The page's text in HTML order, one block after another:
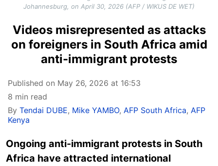
Johannesburg, on April 30, 2026 (AFP / WIKUS DE WET)
Videos misrepresented as attacks
on foreigners in South Africa amid
anti-immigrant protests
Published on May 26, 2026 at 16:53
8 min read
By Tendai DUBE, Mike YAMBO, AFP South Africa, AFP
Kenya
Ongoing anti-immigrant protests in South
Africa have attracted international